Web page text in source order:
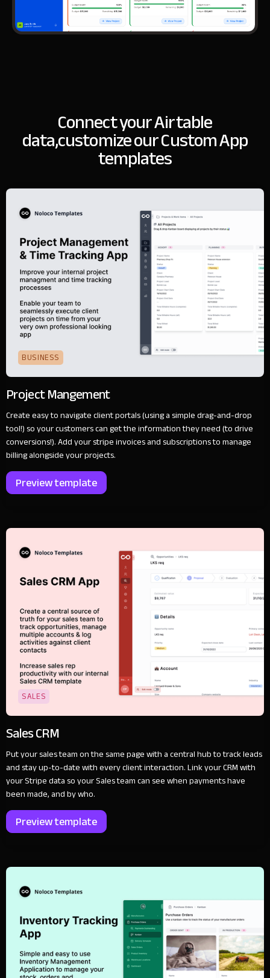
Connect your Airtable
data,customize our Custom App
templates
BUSINESS
Project Mangement
Create easy to navigate client portals (using a simple drag-and-drop
tool!) so your customers can get the information they need (to drive
conversions!). Add your stripe invoices and subscriptions to manage
billing alongside your projects.
Preview template
SALES
Sales CRM
Put your sales team on the same page with a central hub to track leads
and stay up-to-date with every client interaction. Link your CRM with
your Stripe data so your Sales team can see when payments have
been made, and by who.
Preview template